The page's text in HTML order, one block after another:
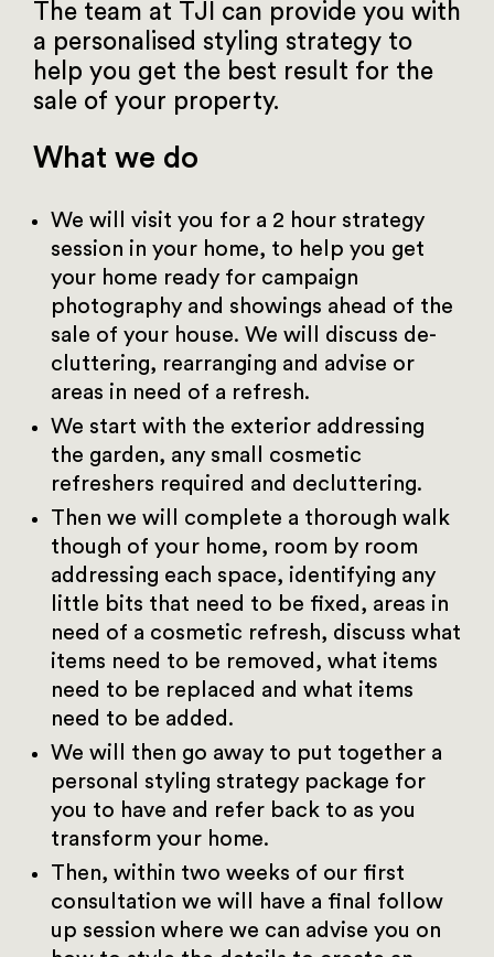
The team at TJI can provide you with
a personalised styling strategy to
help you get the best result for the
sale of your property.
What we do
We will visit you for a 2 hour strategy
session in your home, to help you get
your home ready for campaign
photography and showings ahead of the
sale of your house. We will discuss de-
cluttering, rearranging and advise or
areas in need of a refresh.
We start with the exterior addressing
the garden, any small cosmetic
refreshers required and decluttering.
Then we will complete a thorough walk
though of your home, room by room
addressing each space, identifying any
little bits that need to be fixed, areas in
need of a cosmetic refresh, discuss what
items need to be removed, what items
need to be replaced and what items
need to be added.
We will then go away to put together a
personal styling strategy package for
you to have and refer back to as you
transform your home.
Then, within two weeks of our first
consultation we will have a final follow
up session where we can advise you on